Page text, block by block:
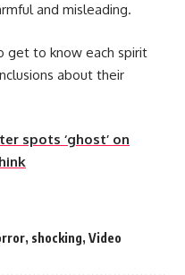
and misleading.
get to know each spirit
about their
spots ‘ghost’ on
, shocking, Video